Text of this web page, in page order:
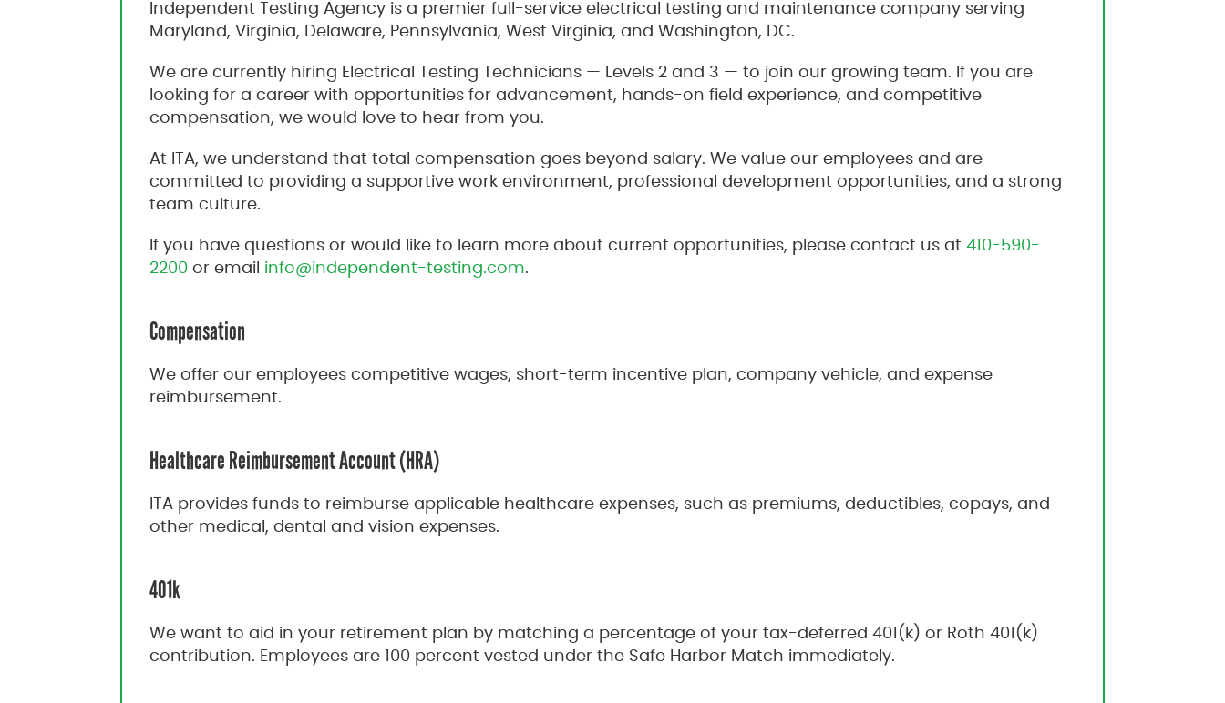
Independent Testing Agency is a premier full-service electrical testing and maintenance company serving
Maryland, Virginia, Delaware, Pennsylvania, West Virginia, and Washington, DC.
We are currently hiring Electrical Testing Technicians — Levels 2 and 3 — to join our growing team. If you are
looking for a career with opportunities for advancement, hands-on field experience, and competitive
compensation, we would love to hear from you.
At ITA, we understand that total compensation goes beyond salary. We value our employees and are
committed to providing a supportive work environment, professional development opportunities, and a strong
team culture.
If you have questions or would like to learn more about current opportunities, please contact us at 410-590-
2200 or email info@independent-testing.com.
Compensation
We offer our employees competitive wages, short-term incentive plan, company vehicle, and expense
reimbursement.
Healthcare Reimbursement Account (HRA)
ITA provides funds to reimburse applicable healthcare expenses, such as premiums, deductibles, copays, and
other medical, dental and vision expenses.
401k
We want to aid in your retirement plan by matching a percentage of your tax-deferred 401(k) or Roth 401(k)
contribution. Employees are 100 percent vested under the Safe Harbor Match immediately.